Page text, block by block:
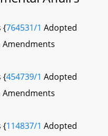
{764531/1 Adopted
Amendments
{454739/1 Adopted
Amendments
{114837/1 Adopted